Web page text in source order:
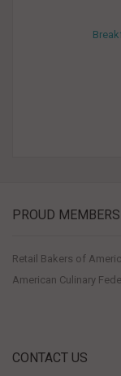
PROUD
Retail Bakers of
American Culinary
CONTACT US